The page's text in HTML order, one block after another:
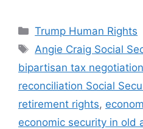
Categories
Trump Human Rights
Tags
Angie Craig Social
bipartisan tax
reconciliation Social
retirement rights,
economic security in old